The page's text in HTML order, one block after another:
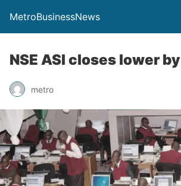
MetroBusinessNews
NSE ASI closes lower
metro